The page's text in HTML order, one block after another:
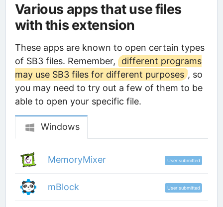
Various apps that use files
with this extension
These apps are known to open certain types
of SB3 files. Remember,
different programs
may use SB3 files for different purposes , so
you may need to try out a few of them to be
able to open your specific file.
Windows
MemoryMixer User submitted
mBlock User submitted